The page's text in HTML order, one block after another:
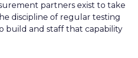
partners exist to take
discipline of regular testing
build and staff that capability